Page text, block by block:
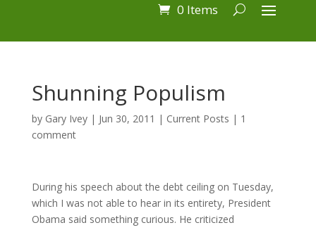
0 Items
Shunning Populism
by Gary Ivey| Jun 30, 2011 | Current Posts | 1
comment
During his speech about the debt ceiling on Tuesday,
which I was not able to hear in its entirety, President
Obama said something curious. He criticized